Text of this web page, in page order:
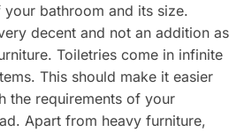
bathroom and its size.
decent and not an addition as
Toiletries come in infinite
This should make it easier
the requirements of your
Apart from heavy furniture,